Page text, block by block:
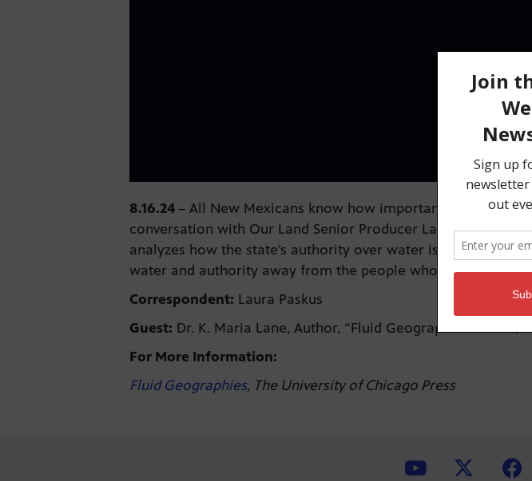
8.16.24– All New Mexicans know how important water is to
conversation with Our Land Senior Producer Laura Paskus
analyzes how the state’s authority over water isn’t based
water and authority away from the people who lived here
Correspondent: Laura Paskus
Guest: Dr. K. Maria Lane, Author, “Fluid Geographies:
For More Information:
Fluid Geographies, The University of Chicago Press